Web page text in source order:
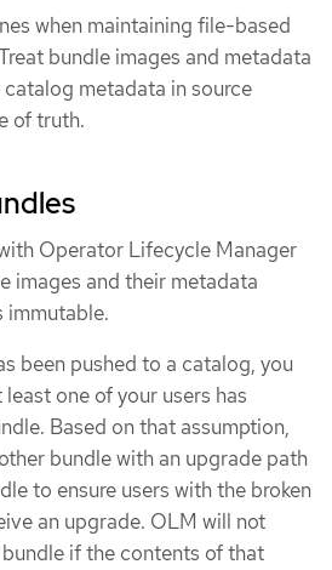
when maintaining file-based
bundle images and metadata
metadata in source
of truth.
Operator Lifecycle Manager
images and their metadata
immutable.
been pushed to a catalog, you
one of your users has
Based on that assumption,
bundle with an upgrade path
to ensure users with the broken
an upgrade. OLM will not
if the contents of that